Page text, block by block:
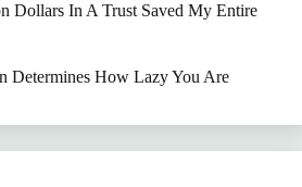
Dollars In A Trust Saved My Entire
Determines How Lazy You Are